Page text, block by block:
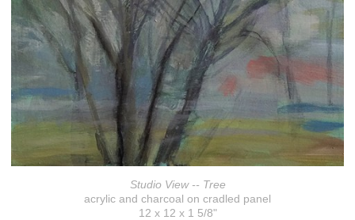
Studio View -- Tree
acrylic and charcoal on cradled panel
12 x 12 x 1 5/8"